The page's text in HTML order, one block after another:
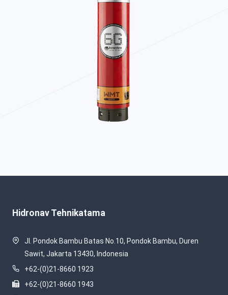
Hidronav Tehnikatama
Jl. Pondok Bambu Batas No.10, Pondok Bambu, Duren
Sawit, Jakarta 13430, Indonesia
+62-(0)21-8660 1923
+62-(0)21-8660 1943